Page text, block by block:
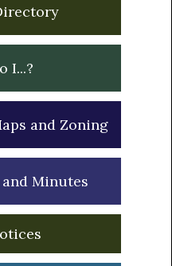
I...?
and Zoning
Minutes